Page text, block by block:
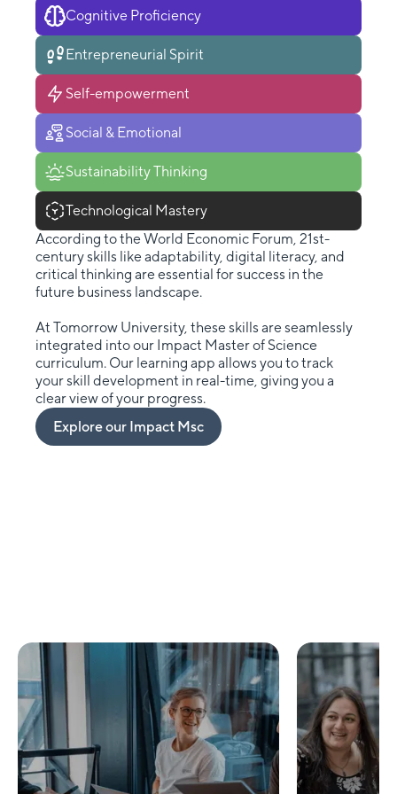
Cognitive Proficiency
Entrepreneurial Spirit
Self-empowerment
Social & Emotional
Sustainability Thinking
Technological Mastery
According to the World Economic Forum, 21st-
century skills like adaptability, digital literacy, and
critical thinking are essential for success in the
future business landscape.
At Tomorrow University, these skills are seamlessly
integrated into our Impact Master of Science
curriculum. Our learning app allows you to track
your skill development in real-time, giving you a
clear view of your progress.
Explore our Impact Msc